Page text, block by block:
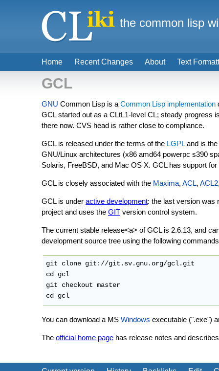
GCL
GNU Common Lisp is a Common Lisp implementation
GCL started out as a CLtL1-level CL; steady progress
there now. CVS head is rather close to compliance.
GCL is released under the terms of the LGPLand is the
GNU/Linux architectures (x86 amd64 powerpc s390
Solaris, FreeBSD, and Mac OS X. GCL has support
GCL is closely associated with the Maxima, ACL, ACL2
GCL is under active development: the last version was
project and uses the GIT version control system.
The current stable release<a> of GCL is 2.6.13, and
development source tree using the following
git clone git://git.sv.gnu.org/gcl.git
cd gcl
git checkout master
You can download a MS Windows executable (".exe")
The official home page has release notes and
Home Recent Changes About Text
the common lisp